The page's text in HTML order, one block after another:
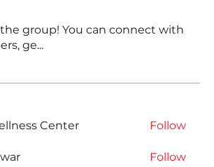
group! You can connect with
ge...
Center
Follow
Follow